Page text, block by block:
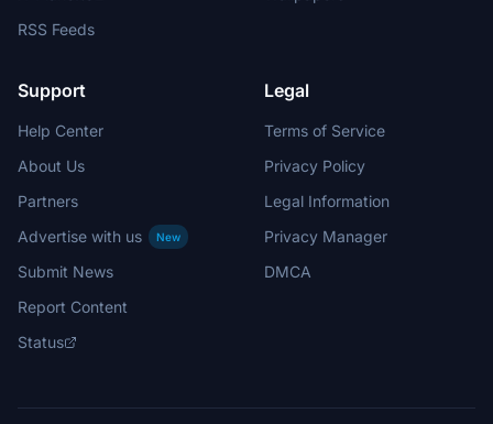
RSS Feeds
Support
Help Center
About Us
Partners
Advertise with us
New
Submit News
Report Content
Status
Legal
Terms of Service
Privacy Policy
Legal Information
Privacy Manager
DMCA